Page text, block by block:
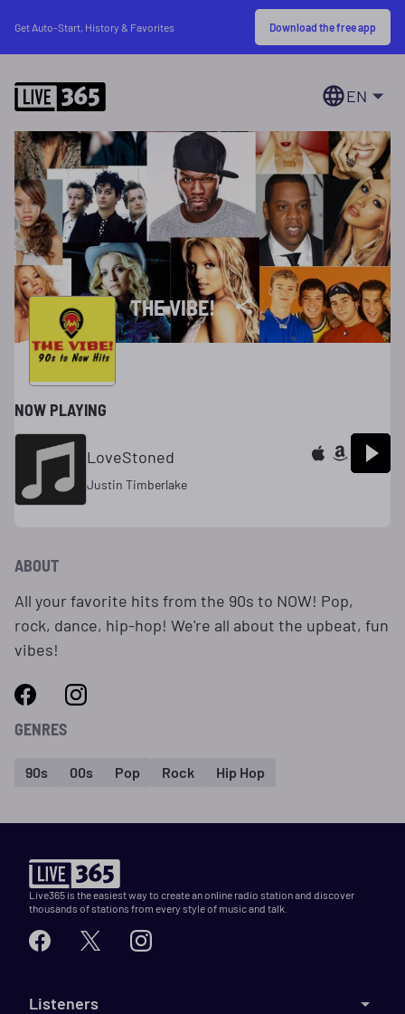
Get Auto-Start, History & Favorites Download the free app
EN
THE VIBE!
NOW PLAYING
LoveStoned
Justin Timberlake
ABOUT
All your favorite hits from the 90s to NOW! Pop,
rock, dance, hip-hop! We're all about the upbeat, fun
vibes!
GENRES
90s 00s Pop Rock Hip Hop
Live365 is the easiest way to create an online radio station and discover
thousands of stations from every style of music and talk.
Listeners